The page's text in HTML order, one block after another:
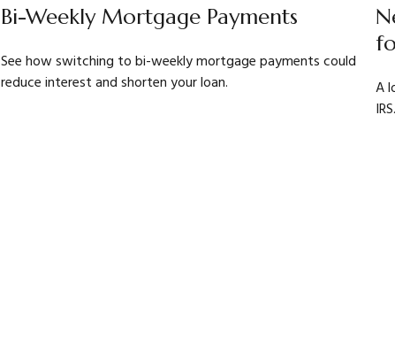
Bi-Weekly Mortgage Payments
See how switching to bi-weekly mortgage payments could
reduce interest and shorten your loan.
A
IRS.